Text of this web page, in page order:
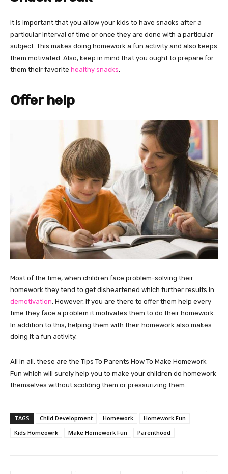
It is important that you allow your kids to have snacks after a
particular interval of time or once they are done with a particular
subject. This makes doing homework a fun activity and also keeps
them motivated. Also, keep in mind that you ought to prepare for
them their favorite healthy snacks.
Offer help
Most of the time, when children face problem-solving their
homework they tend to get disheartened which further results in
demotivation. However, if you are there to offer them help every
time they face a problem it motivates them to do their homework.
In addition to this, helping them with their homework also makes
doing it a fun activity.
All in all, these are the Tips To Parents How To Make Homework
Fun which will surely help you to make your children do homework
themselves without scolding them or pressurizing them.
TAGS Child Development Homework
Homework Fun
Kids Homeowrk
Make Homework Fun Parenthood